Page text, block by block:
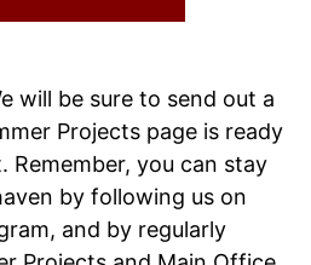
will be sure to send out a
Projects page is ready
you can stay
by following us on
and by regularly